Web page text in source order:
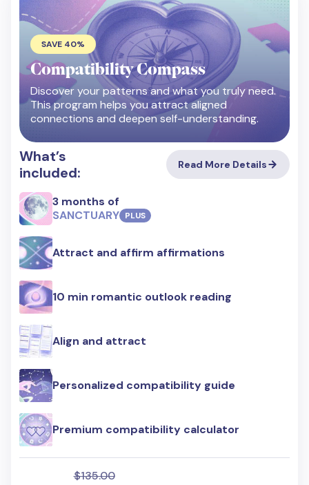
SAVE 40%
Compatibility Compass
Discover your patterns and what you truly need.
This program helps you attract aligned
connections and deepen self-understanding.
What’s
included:
Read More Details
3 months of
SANCTUARY PLUS
Attract and affirm affirmations
10 min romantic outlook reading
Align and attract
Personalized compatibility guide
Premium compatibility calculator
$135.00